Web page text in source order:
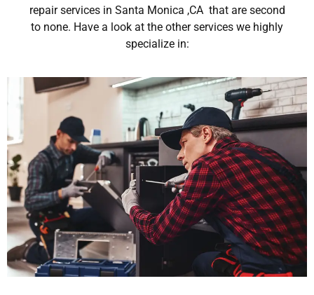
repair services in Santa Monica ,CA that are second
to none. Have a look at the other services we highly
specialize in: